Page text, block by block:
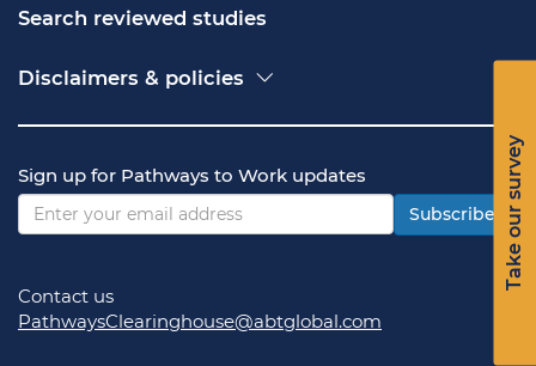
Take our survey
Search reviewed studies
Disclaimers & policies
Freedom of Information Act (FOIA)
Privacy policy
Vulnerability disclosure policy
Sign up for Pathways to Work updates
Subscribe
Contact us
PathwaysClearinghouse@abtglobal.com